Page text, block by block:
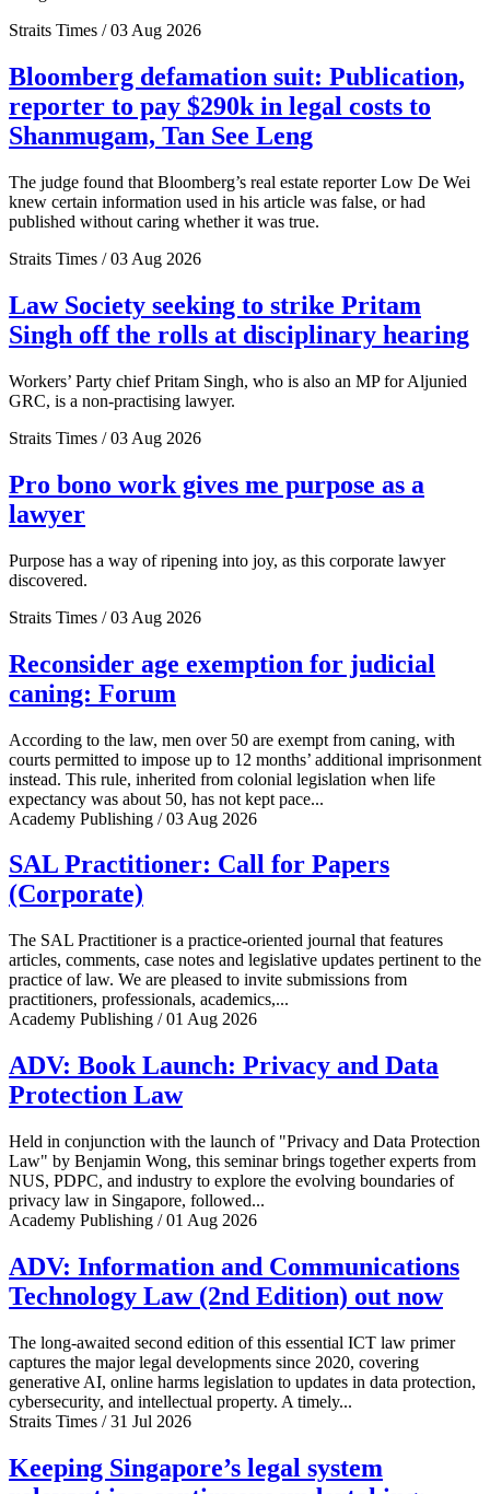
Straits Times / 03 Aug 2026
Bloomberg defamation suit: Publication,
reporter to pay $290k in legal costs to
Shanmugam, Tan See Leng
The judge found that Bloomberg’s real estate reporter Low De Wei
knew certain information used in his article was false, or had
published without caring whether it was true.
Straits Times / 03 Aug 2026
Law Society seeking to strike Pritam
Singh off the rolls at disciplinary hearing
Workers’ Party chief Pritam Singh, who is also an MP for Aljunied
GRC, is a non-practising lawyer.
Straits Times / 03 Aug 2026
Pro bono work gives me purpose as a
lawyer
Purpose has a way of ripening into joy, as this corporate lawyer
discovered.
Straits Times / 03 Aug 2026
Reconsider age exemption for judicial
caning: Forum
According to the law, men over 50 are exempt from caning, with
courts permitted to impose up to 12 months’ additional imprisonment
instead. This rule, inherited from colonial legislation when life
expectancy was about 50, has not kept pace...
Academy Publishing / 03 Aug 2026
SAL Practitioner: Call for Papers
(Corporate)
The SAL Practitioner is a practice-oriented journal that features
articles, comments, case notes and legislative updates pertinent to the
practice of law. We are pleased to invite submissions from
practitioners, professionals, academics,...
Academy Publishing / 01 Aug 2026
ADV: Book Launch: Privacy and Data
Protection Law
Held in conjunction with the launch of "Privacy and Data Protection
Law" by Benjamin Wong, this seminar brings together experts from
NUS, PDPC, and industry to explore the evolving boundaries of
privacy law in Singapore, followed...
Academy Publishing / 01 Aug 2026
ADV: Information and Communications
Technology Law (2nd Edition) out now
The long-awaited second edition of this essential ICT law primer
captures the major legal developments since 2020, covering
generative AI, online harms legislation to updates in data protection,
cybersecurity, and intellectual property. A timely...
Straits Times / 31 Jul 2026
Keeping Singapore’s legal system